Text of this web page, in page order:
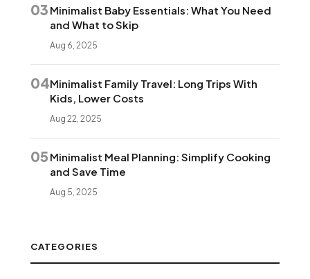
03 Minimalist Baby Essentials: What You Need
and What to Skip
Aug 6, 2025
04Minimalist Family Travel: Long Trips With
Kids, Lower Costs
Aug 22, 2025
05 Minimalist Meal Planning: Simplify Cooking
and Save Time
Aug 5, 2025
CATEGORIES